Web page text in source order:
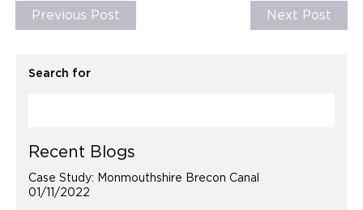
Previous Post Next Post
Search for
Recent Blogs
Case Study: Monmouthshire Brecon Canal
01/11/2022